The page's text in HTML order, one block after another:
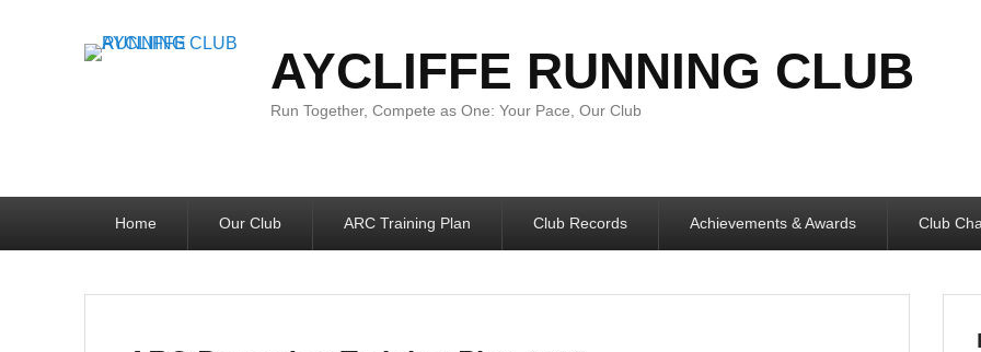
AYCLIFFE RUNNING CLUB
Run Together, Compete as One: Your Pace, Our Club
Home Our Club ARC Training Plan Club Records Achievements & Awards Club